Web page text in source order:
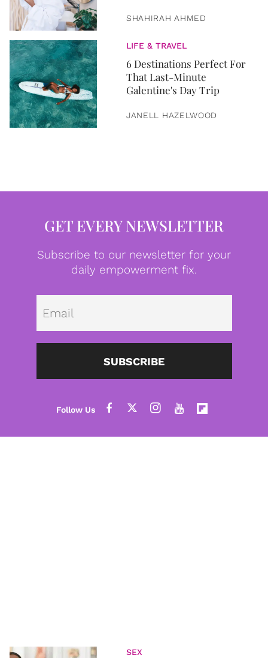
SHAHIRAH AHMED
LIFE & TRAVEL
6 Destinations Perfect For
That Last-Minute
Galentine's Day Trip
JANELL HAZELWOOD
GET EVERY NEWSLETTER
Subscribe to our newsletter for your
daily empowerment fix.
SUBSCRIBE
SEX